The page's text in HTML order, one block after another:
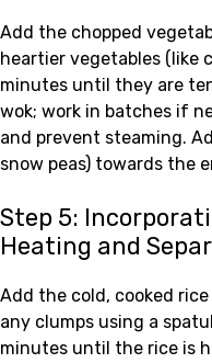
Add the chopped
heartier vegetables
minutes until they are
wok; work in batches if
and prevent steaming.
snow peas) towards the
Step 5:
Heating and
Add the cold, cooked
any clumps using a
minutes until the rice is